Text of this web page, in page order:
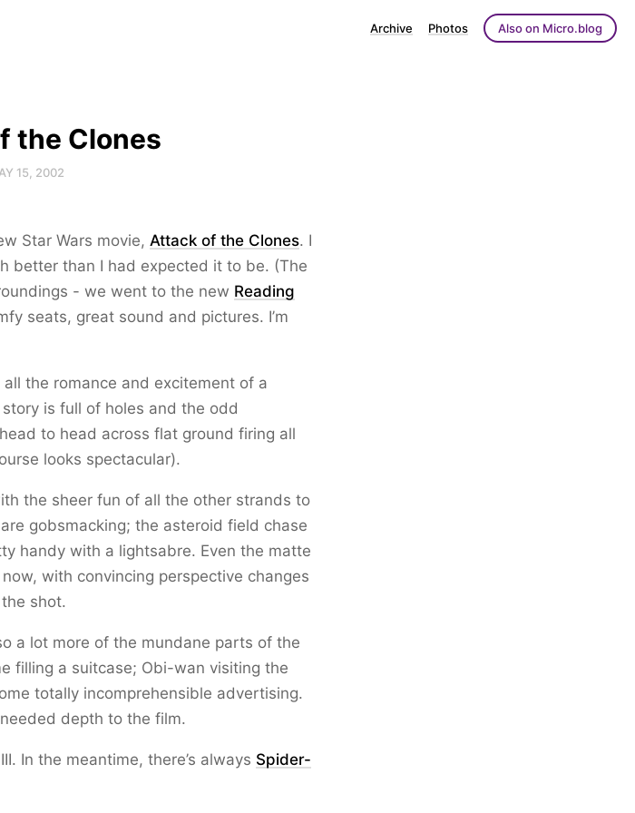
Archive Photos Also on Micro.blog
the Clones
15, 2002
Star Wars movie, Attack of the Clones. I
better than I had expected it to be. (The
- we went to the new Reading
seats, great sound and pictures. I’m
the romance and excitement of a
is full of holes and the odd
to head across flat ground firing all
looks spectacular).
the sheer fun of all the other strands to
gobsmacking; the asteroid field chase
handy with a lightsabre. Even the matte
with convincing perspective changes
shot.
a lot more of the mundane parts of the
filling a suitcase; Obi-wan visiting the
totally incomprehensible advertising.
depth to the film.
In the meantime, there’s always Spider-